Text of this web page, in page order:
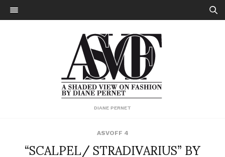
DIANE PERNET
ASVOFF 4
“SCALPEL/ STRADIVARIUS” BY